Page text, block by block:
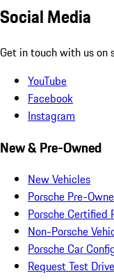
Social Media
Get in touch with us on
YouTube
Facebook
Instagram
New & Pre-Owned
New Vehicles
Porsche Pre-
Porsche Certified
Non-Porsche
Porsche Car
Request Test Drive